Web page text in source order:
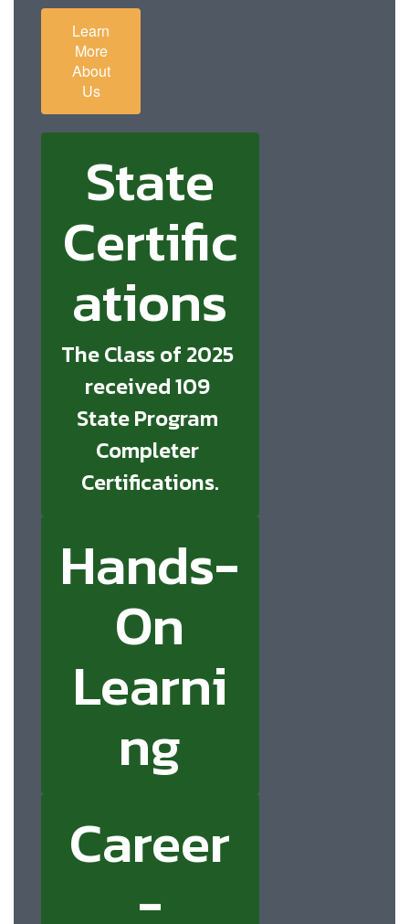
Learn
More
About
Us
State
Certific
ations
The Class of 2025
received 109
State Program
Completer
Certifications.
Hands-
On
Learni
ng
Career
-